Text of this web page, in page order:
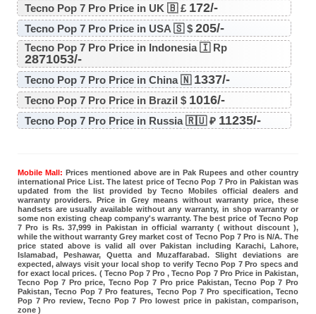
Tecno Pop 7 Pro Price in UK 🇧 £ 172/-
Tecno Pop 7 Pro Price in USA 🇸 $ 205/-
Tecno Pop 7 Pro Price in Indonesia 🇮 Rp
2871053/-
Tecno Pop 7 Pro Price in China 🇳 1337/-
Tecno Pop 7 Pro Price in Brazil $ 1016/-
Tecno Pop 7 Pro Price in Russia 🇷🇺 ₽ 11235/-
Mobile Mall: Prices mentioned above are in Pak Rupees and other country
international Price List. The latest price of Tecno Pop 7 Pro in Pakistan was
updated from the list provided by Tecno Mobiles official dealers and
warranty providers. Price in Grey means without warranty price, these
handsets are usually available without any warranty, in shop warranty or
some non existing cheap company's warranty. The best price of Tecno Pop
7 Pro is Rs. 37,999 in Pakistan in official warranty ( without discount ),
while the without warranty Grey market cost of Tecno Pop 7 Pro is N/A. The
price stated above is valid all over Pakistan including Karachi, Lahore,
Islamabad, Peshawar, Quetta and Muzaffarabad. Slight deviations are
expected, always visit your local shop to verify Tecno Pop 7 Pro specs and
for exact local prices. ( Tecno Pop 7 Pro , Tecno Pop 7 Pro Price in Pakistan,
Tecno Pop 7 Pro price, Tecno Pop 7 Pro price Pakistan, Tecno Pop 7 Pro
Pakistan, Tecno Pop 7 Pro features, Tecno Pop 7 Pro specification, Tecno
Pop 7 Pro review, Tecno Pop 7 Pro lowest price in pakistan, comparison,
zone )